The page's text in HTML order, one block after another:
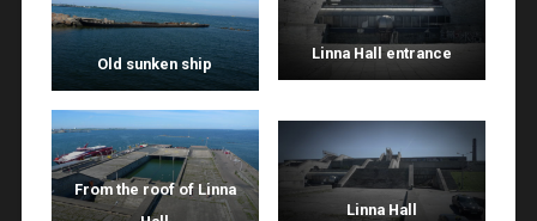
Old sunken ship
Linna Hall entrance
From the roof of Linna
Linna Hall